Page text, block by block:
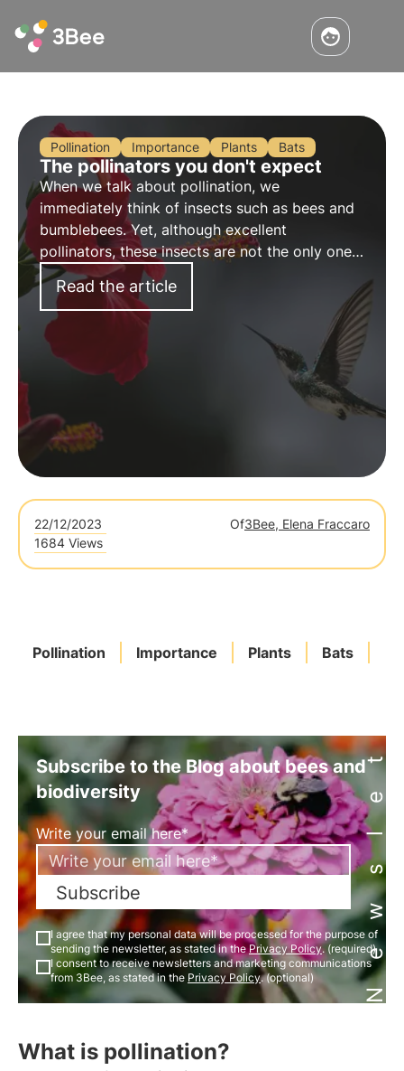
Pollination Importance Plants Bats
The pollinators you don't expect
When we talk about pollination, we
immediately think of insects such as bees and
bumblebees. Yet, although excellent
pollinators, these insects are not the only ones
who contribute to this important ecosystem
service.
Read the article
22/12/2023 Of3Bee, Elena Fraccaro
1684 Views
Pollination Importance Plants Bats Newsletter
Subscribe to the Blog about bees and
biodiversity
Write your email here*
Subscribe
I agree that my personal data will be processed for the purpose of
sending the newsletter, as stated in thePrivacy Policy. (required)
I consent to receive newsletters and marketing communications
from 3Bee, as stated in the Privacy Policy. (optional)
What is pollination?